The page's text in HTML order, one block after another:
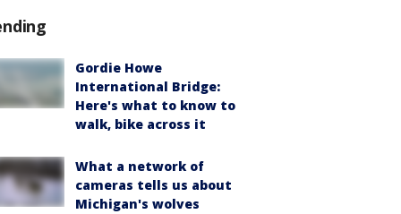
Gordie Howe
International Bridge:
Here's what to know to
walk, bike across it
What a network of
cameras tells us about
Michigan's wolves